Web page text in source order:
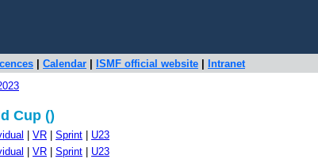
Calendar ISMF official website
Intranet
Cup ()
VR Sprint
U23
VR Sprint
U23